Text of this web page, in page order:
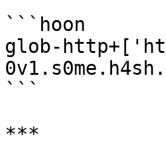
```hoon
glob-
```
***